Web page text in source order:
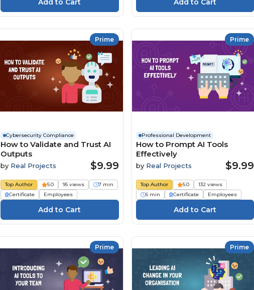
Prime
Cybersecurity Compliance
How to Validate and Trust AI
Outputs
by Real Projects $9.99
Top Author 5.0 95 views
7 min
Certificate
Employees
Prime
Professional Development
How to Prompt AI Tools
Effectively
by Real Projects $9.99
Top Author 5.0
132 views
6 min
Certificate Employees
Prime Prime